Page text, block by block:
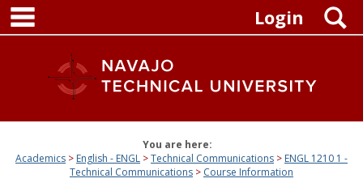
Skip
content
Login
You are here:
Academics
English - ENGL Technical Communications
ENGL 1210 1 -
Technical Communications
Course Information